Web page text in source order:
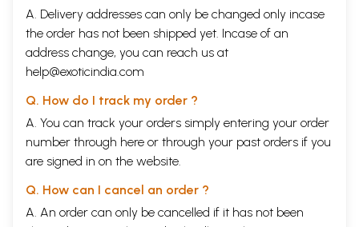
A. Delivery addresses can only be changed only incase
the order has not been shipped yet. Incase of an
address change, you can reach us at
help@exoticindia.com
Q. How do I track my order ?
A. You can track your orders simply entering your order
number through here or through your past orders if you
are signed in on the website.
Q. How can I cancel an order ?
A. An order can only be cancelled if it has not been